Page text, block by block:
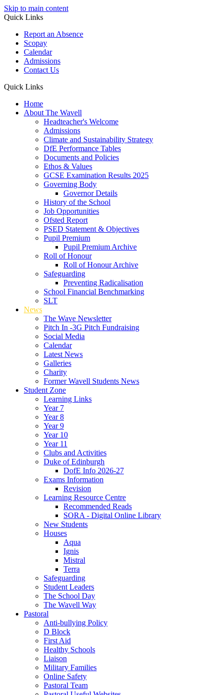
Skip to main content
Quick Links
Report an Absence
Scopay
Calendar
Admissions
Contact Us
Quick Links
Home
About The Wavell
Headteacher's Welcome
Admissions
Climate and Sustainability Strategy
DfE Performance Tables
Documents and Policies
Ethos & Values
GCSE Examination Results 2025
Governing Body
Governor Details
History of the School
Job Opportunities
Ofsted Report
PSED Statement & Objectives
Pupil Premium
Pupil Premium Archive
Roll of Honour
Roll of Honour Archive
Safeguarding
Preventing Radicalisation
School Financial Benchmarking
SLT
News
The Wave Newsletter
Pitch In -3G Pitch Fundraising
Social Media
Calendar
Latest News
Galleries
Charity
Former Wavell Students News
Student Zone
Learning Links
Year 7
Year 8
Year 9
Year 10
Year 11
Clubs and Activities
Duke of Edinburgh
DofE Info 2026-27
Exams Information
Revision
Learning Resource Centre
Recommended Reads
SORA - Digital Online Library
New Students
Houses
Aqua
Ignis
Mistral
Terra
Safeguarding
Student Leaders
The School Day
The Wavell Way
Pastoral
Anti-bullying Policy
D Block
First Aid
Healthy Schools
Liaison
Military Families
Online Safety
Pastoral Team